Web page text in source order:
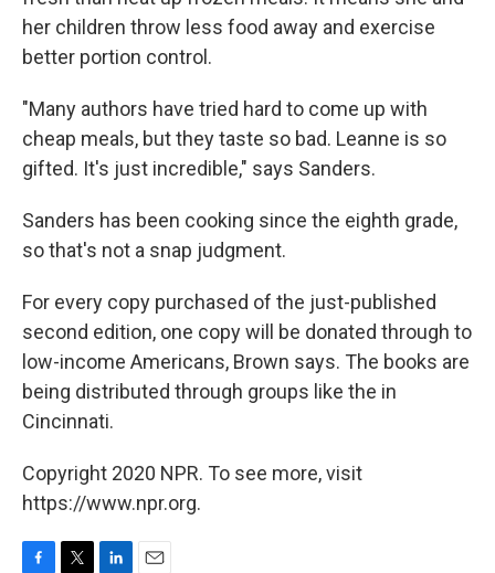
her children throw less food away and exercise
better portion control.
"Many authors have tried hard to come up with
cheap meals, but they taste so bad. Leanne is so
gifted. It's just incredible," says Sanders.
Sanders has been cooking since the eighth grade,
so that's not a snap judgment.
For every copy purchased of the just-published
second edition, one copy will be donated through to
low-income Americans, Brown says. The books are
being distributed through groups like the in
Cincinnati.
Copyright 2020 NPR. To see more, visit
https://www.npr.org.